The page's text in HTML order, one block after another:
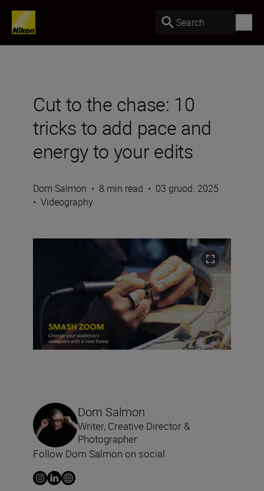
Search
Cut to the chase: 10
tricks to add pace and
energy to your edits
Dom Salmon • 8 min read • 03 gruod. 2025
• Videography
Dom Salmon
Writer, Creative Director &
Photographer
Follow Dom Salmon on social